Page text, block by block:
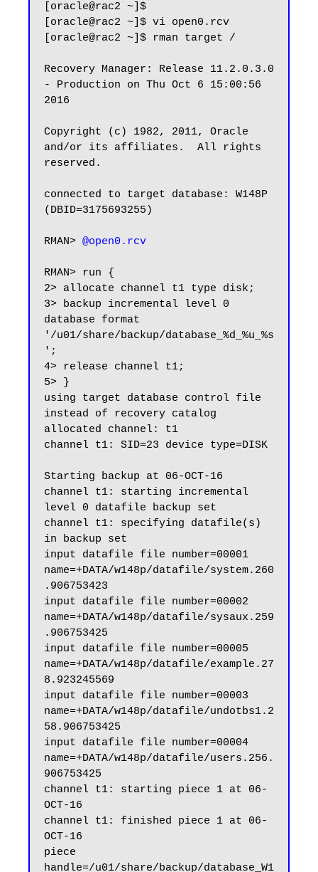
[oracle@rac2 ~]$
[oracle@rac2 ~]$ vi open0.rcv
[oracle@rac2 ~]$ rman target /
Recovery Manager: Release 11.2.0.3.0
- Production on Thu Oct 6 15:00:56
2016
Copyright (c) 1982, 2011, Oracle
and/or its affiliates.  All rights
reserved.
connected to target database: W148P
(DBID=3175693255)
RMAN> @open0.rcv
RMAN> run {
2> allocate channel t1 type disk;
3> backup incremental level 0
database format
'/u01/share/backup/database_%d_%u_%s
';
4> release channel t1;
5> }
using target database control file
instead of recovery catalog
allocated channel: t1
channel t1: SID=23 device type=DISK
Starting backup at 06-OCT-16
channel t1: starting incremental
level 0 datafile backup set
channel t1: specifying datafile(s)
in backup set
input datafile file number=00001
name=+DATA/w148p/datafile/system.260
.906753423
input datafile file number=00002
name=+DATA/w148p/datafile/sysaux.259
.906753425
input datafile file number=00005
name=+DATA/w148p/datafile/example.27
8.923245569
input datafile file number=00003
name=+DATA/w148p/datafile/undotbs1.2
58.906753425
input datafile file number=00004
name=+DATA/w148p/datafile/users.256.
906753425
channel t1: starting piece 1 at 06-
OCT-16
channel t1: finished piece 1 at 06-
OCT-16
piece
handle=/u01/share/backup/database_W1